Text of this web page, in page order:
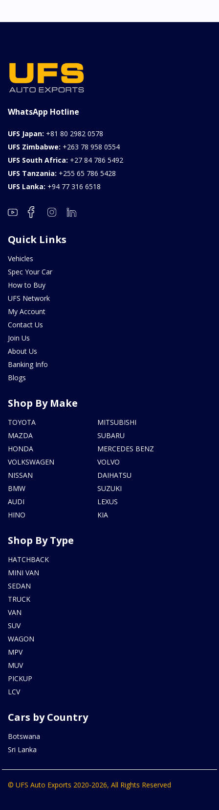
WhatsApp Hotline
UFS Japan: +81 80 2982 0578
UFS Zimbabwe: +263 78 958 0554
UFS South Africa: +27 84 786 5492
UFS Tanzania: +255 65 786 5428
UFS Lanka: +94 77 316 6518
Quick Links
Vehicles
Spec Your Car
How to Buy
UFS Network
My Account
Contact Us
Join Us
About Us
Banking Info
Blogs
Shop By Make
TOYOTA
MAZDA
HONDA
VOLKSWAGEN
NISSAN
BMW
AUDI
HINO
MITSUBISHI
SUBARU
MERCEDES BENZ
VOLVO
DAIHATSU
SUZUKI
LEXUS
KIA
Shop By Type
HATCHBACK
MINI VAN
SEDAN
TRUCK
VAN
SUV
WAGON
MPV
MUV
PICKUP
LCV
Cars by Country
Botswana
Sri Lanka
© UFS Auto Exports 2020-2026, All Rights Reserved